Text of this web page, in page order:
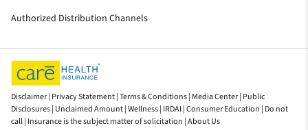
Authorized Distribution Channels
Disclaimer | Privacy Statement |Terms & Conditions | Media Center | Public
Disclosures | Unclaimed Amount |Wellness | IRDAI |Consumer Education | Do not
call | Insurance is the subject matter of solicitation |About Us